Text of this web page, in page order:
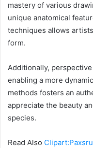
mastery of various
unique anatomical
techniques allows
form.
Additionally,
enabling a more
methods fosters an
appreciate the beauty
species.
Read Also